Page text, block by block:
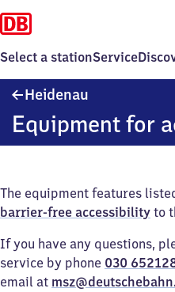
Select a stationService
Heidenau
Equipment for
The equipment features
barrier-free accessibility to
If you have any questions,
service by phone 030
email at